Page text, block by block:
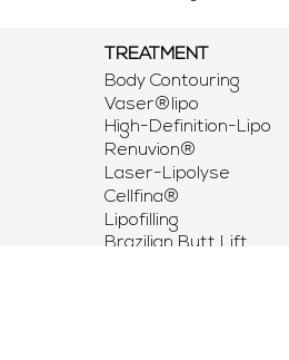
TREATMENT
Body Contouring
Vaser®lipo
High-Definition-Lipo
Renuvion®
Laser-Lipolyse
Cellfina®
Lipofilling
Brazilian Butt Lift